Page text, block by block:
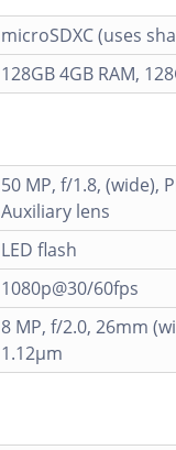
microSDXC (uses
128GB 4GB RAM,
50 MP, f/1.8, (wide),
Auxiliary lens
LED flash
1080p@30/60fps
8 MP, f/2.0, 26mm
1.12µm